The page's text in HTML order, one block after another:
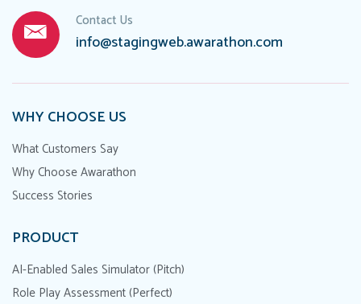
Contact Us
info@stagingweb.awarathon.com
WHY CHOOSE US
What Customers Say
Why Choose Awarathon
Success Stories
PRODUCT
AI-Enabled Sales Simulator (Pitch)
Role Play Assessment (Perfect)